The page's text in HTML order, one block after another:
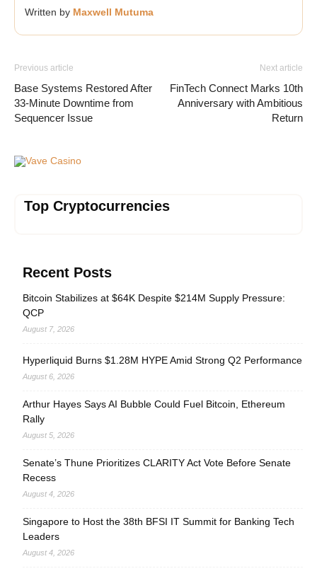
Written by Maxwell Mutuma
Previous article
Base Systems Restored After
33-Minute Downtime from
Sequencer Issue
Next article
FinTech Connect Marks 10th
Anniversary with Ambitious
Return
Vave Casino
Top Cryptocurrencies
Recent Posts
Bitcoin Stabilizes at $64K Despite $214M Supply Pressure:
QCP
August 7, 2026
Hyperliquid Burns $1.28M HYPE Amid Strong Q2 Performance
August 6, 2026
Arthur Hayes Says AI Bubble Could Fuel Bitcoin, Ethereum
Rally
August 5, 2026
Senate’s Thune Prioritizes CLARITY Act Vote Before Senate
Recess
August 4, 2026
Singapore to Host the 38th BFSI IT Summit for Banking Tech
Leaders
August 4, 2026